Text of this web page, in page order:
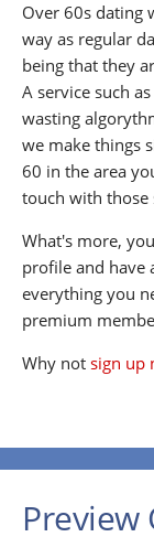
Over 60s dating
way as regular
being that they
A service such
wasting
we make things
60 in the area
touch with those
What's more,
profile and have
everything you
premium
Why not sign up
Preview